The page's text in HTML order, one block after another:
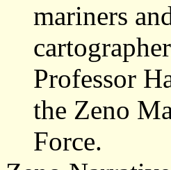
mariners
Professor
the Zeno
Force.